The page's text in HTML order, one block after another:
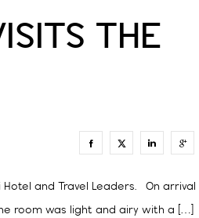
THE
and Travel Leaders. On
room was light and airy with a […]